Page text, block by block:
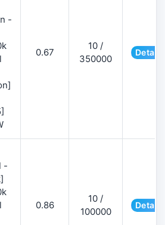
-
0.67
10 /
350000
Details
-
0.86
10 /
100000
Details